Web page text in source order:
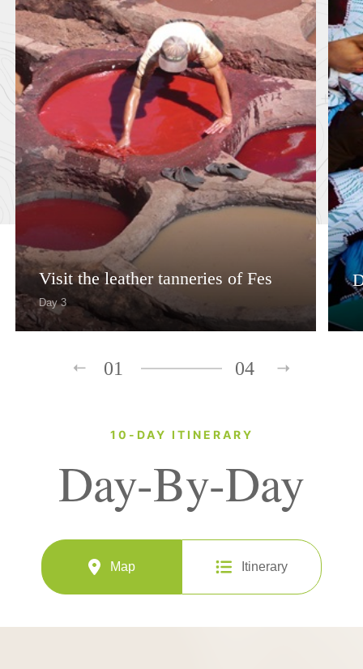
Visit the leather tanneries of Fes
Day 3
01 04
10-DAY ITINERARY
Day-By-Day
Map Itinerary